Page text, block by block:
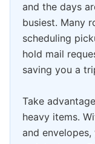
and the days
busiest. Many
scheduling
hold mail
saving you a
Take
heavy items.
and